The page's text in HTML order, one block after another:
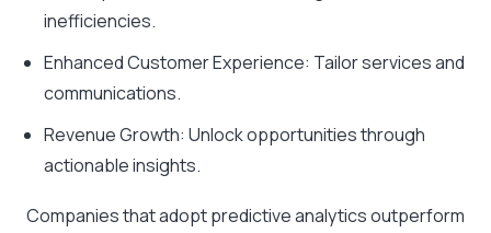
inefficiencies.
Enhanced Customer Experience: Tailor services and
communications.
Revenue Growth: Unlock opportunities through
actionable insights.
Companies that adopt predictive analytics outperform